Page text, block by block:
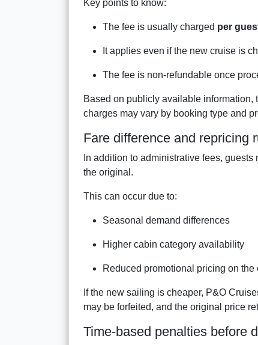
Key points to know:
The fee is usually charged per
It applies even if the new cruise is
The fee is non-refundable once
Based on publicly available information,
charges may vary by booking type and
Fare difference and repricing
In addition to administrative fees,
the original.
This can occur due to:
Seasonal demand differences
Higher cabin category availability
Reduced promotional pricing on
If the new sailing is cheaper, P&O
may be forfeited, and the original price
Time-based penalties before